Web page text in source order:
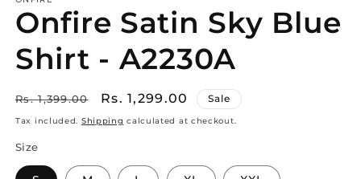
Onfire Satin Sky Blue
Shirt - A2230A
Regular
price
Rs. 1,399.00
Sale
price
Rs. 1,299.00 Sale
Tax included. Shipping calculated at checkout.
Size